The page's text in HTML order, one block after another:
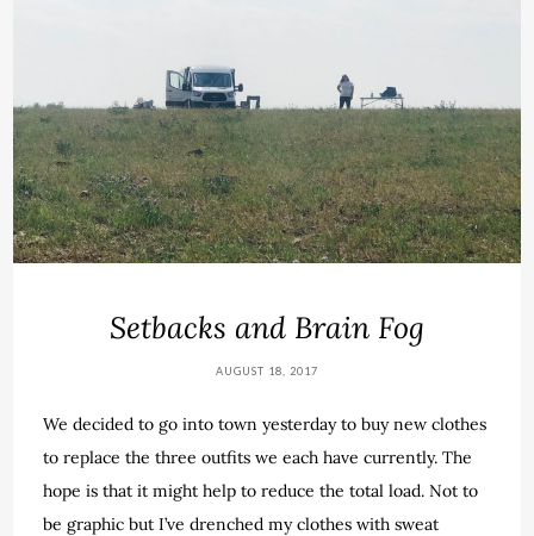
Setbacks and Brain Fog
AUGUST 18, 2017
We decided to go into town yesterday to buy new clothes
to replace the three outfits we each have currently. The
hope is that it might help to reduce the total load. Not to
be graphic but I’ve drenched my clothes with sweat